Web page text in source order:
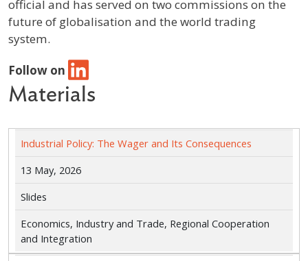
official and has served on two commissions on the
future of globalisation and the world trading
system.
Follow on
Materials
Industrial Policy: The Wager and Its Consequences
13 May, 2026
Slides
Economics, Industry and Trade, Regional Cooperation
and Integration